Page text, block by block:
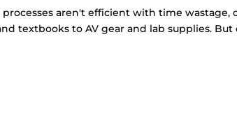
aren't efficient with time wastage,
textbooks to AV gear and lab supplies.